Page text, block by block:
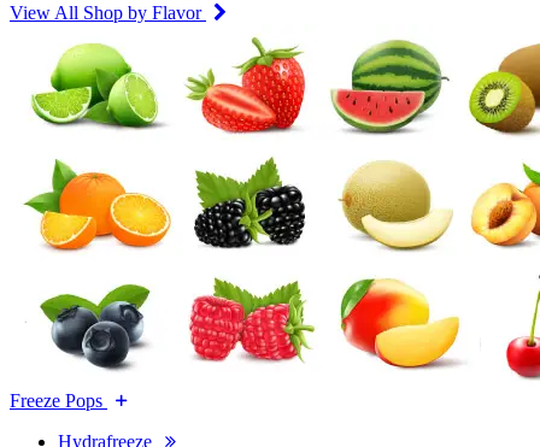
View All Shop by Flavor
Freeze Pops
Hydrafreeze